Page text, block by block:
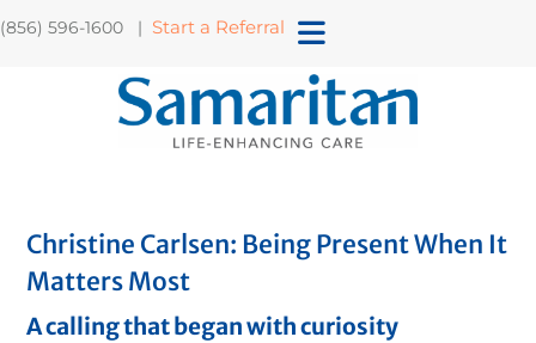
(856) 596-1600 | Start a Referral
Christine Carlsen: Being Present When It
Matters Most
A calling that began with curiosity